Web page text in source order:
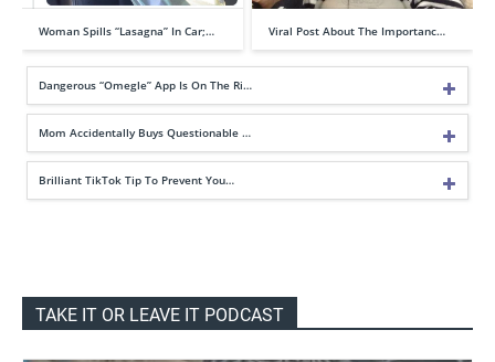
Woman Spills “Lasagna” In Car;… Viral Post About The Importanc…
Dangerous “Omegle” App Is On The Ri…
Mom Accidentally Buys Questionable …
Brilliant TikTok Tip To Prevent You…
TAKE IT OR LEAVE IT PODCAST